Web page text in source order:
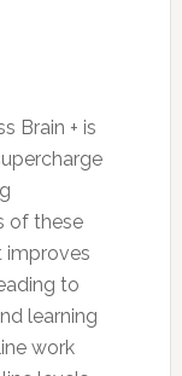
Brain + is
of these
improves
to
learning
work